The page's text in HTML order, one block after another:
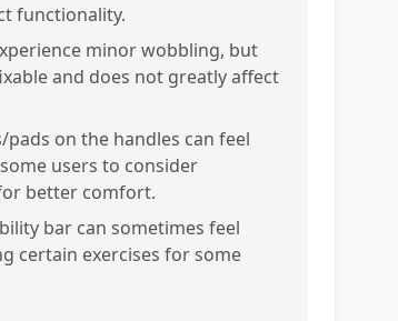
functionality.
minor wobbling, but
and does not greatly affect
pads on the handles can feel
users to consider
better comfort.
bar can sometimes feel
certain exercises for some